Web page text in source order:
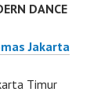
DANCE
Jakarta
Timur